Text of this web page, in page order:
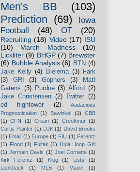
Men's BB
(103)
Prediction (69)
Iowa
Football
(48) OT (20)
Recruiting (18) Video (17) ISU
(10)
March Madness
(10)
Lickliter (9) BHGP (7) Brewster
(6) Bubble Analysis (6) BTN (4)
Jake Kelly (4) Bielema (3)
Fark
(3)
GRI (3) Gophers (3)
Matt
Gatens (3) Purdue (3) Alford (2)
Jake Christensen (2) Twitter (2)
ed hightower
(2)
Audacious
Prognostication (1) Bawinkel (1)
CBB
(1)
CFN (1) Crean (1) Creekmur (1)
Curtis Painter (1) DJK (1) David Brooks
(1) Email (1) Europe (1) FIU (1) Ferentz
(1) Flood (1) Fuitak (1) Hula Hoop Girl
(1) Jermain Davis (1) Joel Cornette (1)
Kirk Ferentz
(1) Klug (1) Lists
(1)
Lookback
(1) MLB (1) Maine
(1)